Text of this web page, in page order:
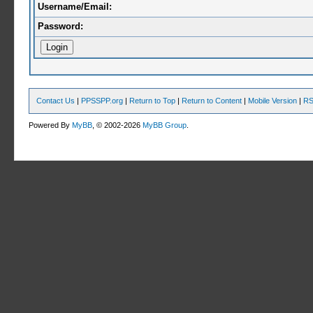
Username/Email:
Password:
Contact Us | PPSSPP.org | Return to Top | Return to Content | Mobile Version |
Powered ByMyBB , © 2002-2026MyBB Group